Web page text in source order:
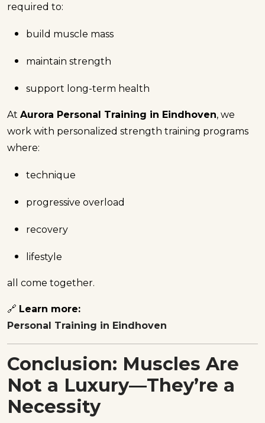
required to:
build muscle mass
maintain strength
support long-term health
At Aurora Personal Training in Eindhoven, we
work with personalized strength training programs
where:
technique
progressive overload
recovery
lifestyle
all come together.
🔗 Learn more:
Personal Training in Eindhoven
Conclusion: Muscles Are
Not a Luxury—They’re a
Necessity